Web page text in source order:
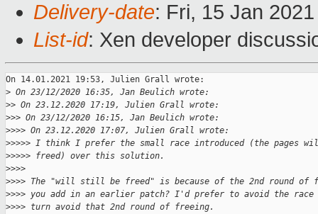
Delivery-date: Fri, 15 Jan
List-id: Xen developer
On 14.01.2021 19:53, Julien Grall wrote:
> On 23/12/2020 16:35, Jan Beulich wrote:
>> On 23.12.2020 17:19, Julien Grall wrote:
>>> On 23/12/2020 16:15, Jan Beulich wrote:
>>>> On 23.12.2020 17:07, Julien Grall wrote:
>>>>> I think I prefer the small race introduced (the pages
>>>>> freed) over this solution.
>>>>
>>>> The "will still be freed" is because of the 2nd round of
>>>> you add in an earlier patch? I'd prefer to avoid the
>>>> turn avoid that 2nd round of freeing.